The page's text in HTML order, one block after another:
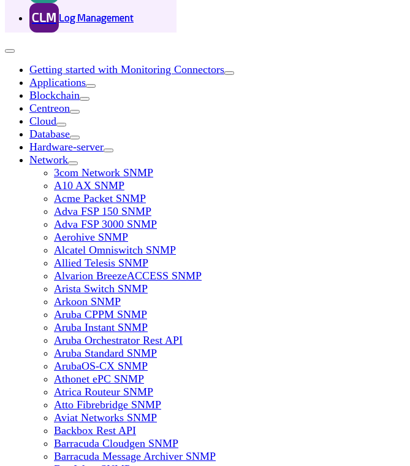
CLM Log Management
Getting started with Monitoring Connectors
Applications
Blockchain
Centreon
Cloud
Database
Hardware-server
Network
3com Network SNMP
A10 AX SNMP
Acme Packet SNMP
Adva FSP 150 SNMP
Adva FSP 3000 SNMP
Aerohive SNMP
Alcatel Omniswitch SNMP
Allied Telesis SNMP
Alvarion BreezeACCESS SNMP
Arista Switch SNMP
Arkoon SNMP
Aruba CPPM SNMP
Aruba Instant SNMP
Aruba Orchestrator Rest API
Aruba Standard SNMP
ArubaOS-CX SNMP
Athonet ePC SNMP
Atrica Routeur SNMP
Atto Fibrebridge SNMP
Aviat Networks SNMP
Backbox Rest API
Barracuda Cloudgen SNMP
Barracuda Message Archiver SNMP